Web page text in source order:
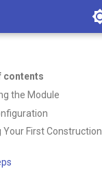
contents
the Module
Your First Construction